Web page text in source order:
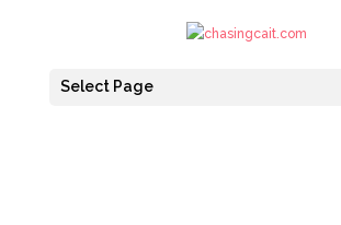
Select Page